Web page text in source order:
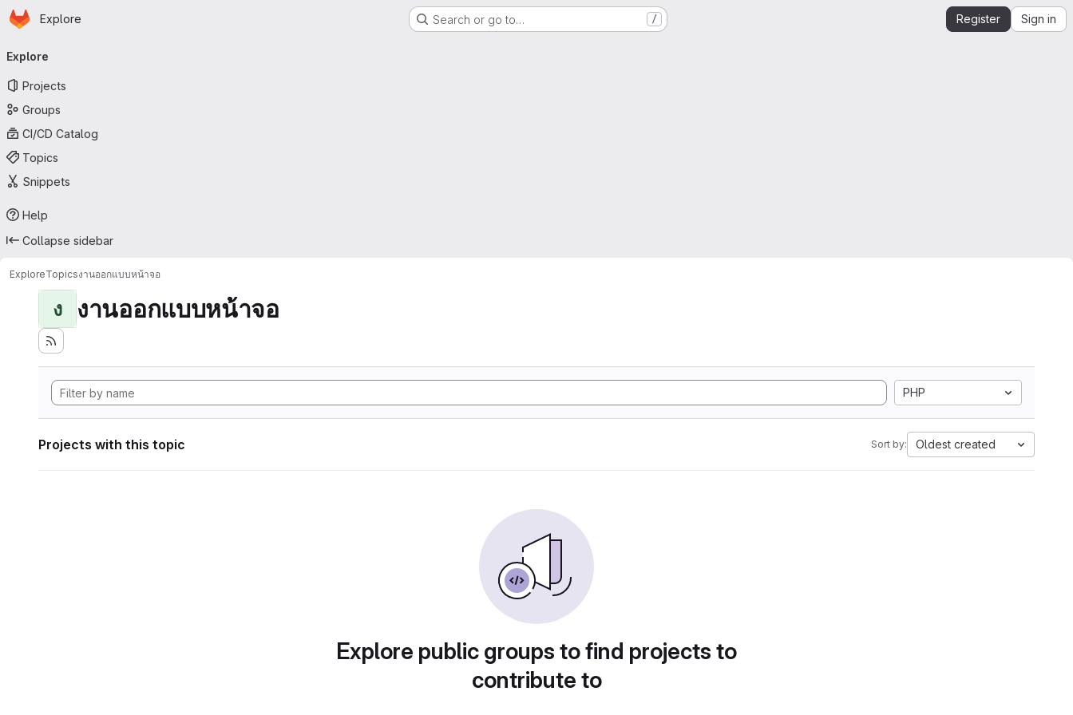
Skip to main content
Homepage
Explore Search or go to… / Register Sign in
navigation
Explore
Projects
Groups
CI/CD Catalog
Topics
Snippets
Help
Collapse sidebar
ExploreTopicsงานออกแบบหน้าจอ
ง งานออกแบบหน้าจอ
PHP
Projects with this topic Sort by: Oldest created
Explore public groups to find projects to
contribute to